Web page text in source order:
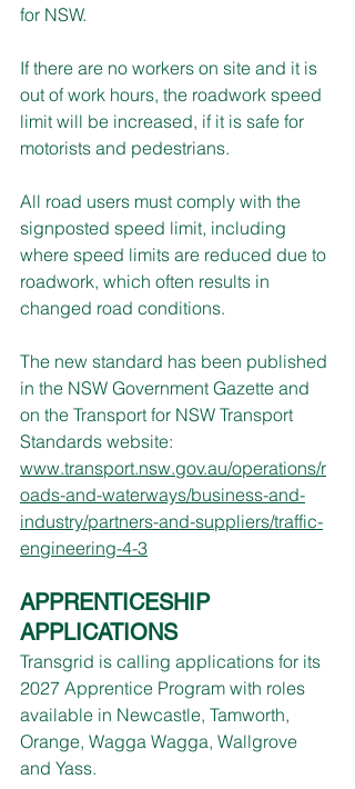
for NSW.
If there are no workers on site and it is
out of work hours, the roadwork speed
limit will be increased, if it is safe for
motorists and pedestrians.
All road users must comply with the
signposted speed limit, including
where speed limits are reduced due to
roadwork, which often results in
changed road conditions.
The new standard has been published
in the NSW Government Gazette and
on the Transport for NSW Transport
Standards website:
www.transport.nsw.gov.au/operations/r
oads-and-waterways/business-and-
industry/partners-and-suppliers/traffic-
engineering-4-3
APPRENTICESHIP
APPLICATIONS
Transgrid is calling applications for its
2027 Apprentice Program with roles
available in Newcastle, Tamworth,
Orange, Wagga Wagga, Wallgrove
and Yass.